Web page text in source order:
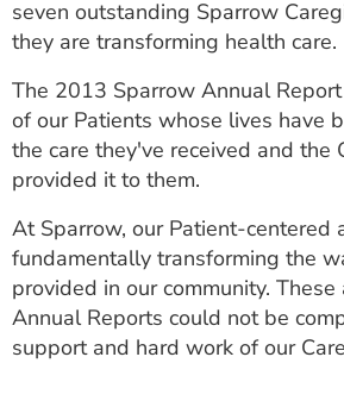
FOR HEALTH PROVIDERS
seven outstanding Sparrow
they are transforming health care.
The 2013 Sparrow Annual
of our Patients whose lives have
the care they've received and the
provided it to them.
At Sparrow, our Patient-centered
fundamentally transforming the
provided in our community.
Annual Reports could not be
support and hard work of our